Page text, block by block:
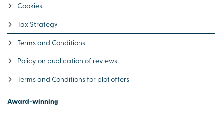
Cookies
Tax Strategy
Terms and Conditions
Policy on publication of reviews
Terms and Conditions for plot offers
Award-winning